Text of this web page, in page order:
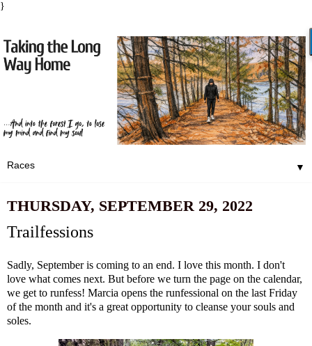
}
▼
THURSDAY, SEPTEMBER 29, 2022
Trailfessions
Sadly, September is coming to an end. I love this month. I don't
love what comes next. But before we turn the page on the calendar,
we get to runfess! Marcia opens the runfessional on the last Friday
of the month and it's a great opportunity to cleanse your souls and
soles.